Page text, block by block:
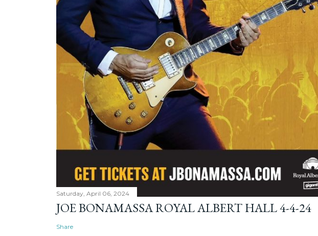
Saturday, April 06, 2024
JOE BONAMASSA ROYAL ALBERT HALL 4-4-24
Share